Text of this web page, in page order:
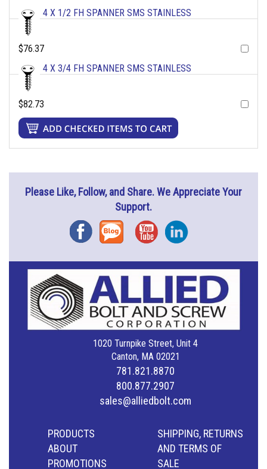
4 X 1/2 FH SPANNER SMS STAINLESS
$76.37
4 X 3/4 FH SPANNER SMS STAINLESS
$82.73
Please Like, Follow, and Share. We Appreciate Your
Support.
FacebookBlog YouTubeInstagram
1020 Turnpike Street, Unit 4
Canton, MA 02021
781.821.8870
800.877.2907
sales@alliedbolt.com
PRODUCTS
ABOUT
PROMOTIONS
SHIPPING, RETURNS
AND TERMS OF
SALE